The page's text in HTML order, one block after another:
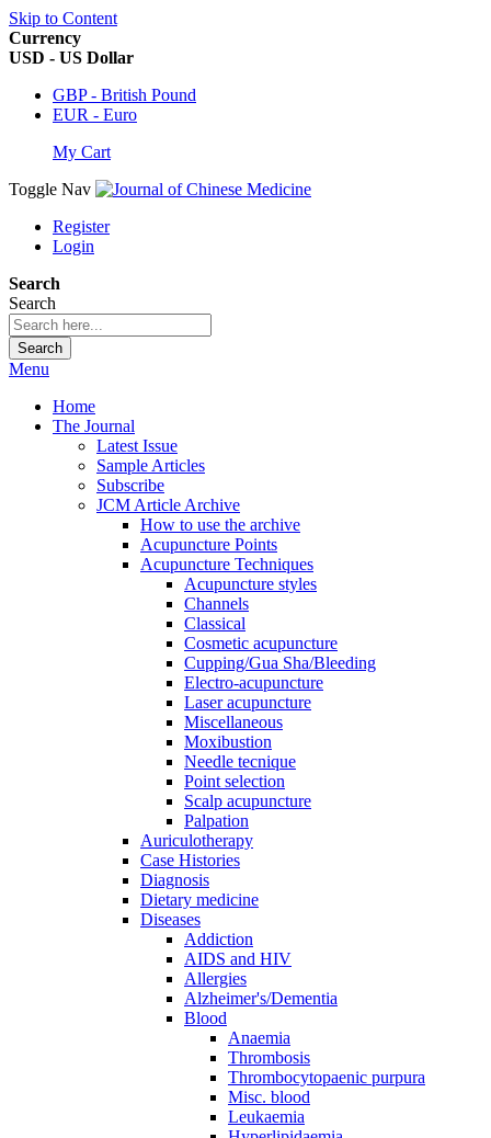
Skip to Content
Currency
USD - US Dollar
GBP - British Pound
EUR - Euro
My Cart
Toggle Nav
Register
Login
Search
Search
Search
Menu
Home
The Journal
Latest Issue
Sample Articles
Subscribe
JCM Article Archive
How to use the archive
Acupuncture Points
Acupuncture Techniques
Acupuncture styles
Channels
Classical
Cosmetic acupuncture
Cupping/Gua Sha/Bleeding
Electro-acupuncture
Laser acupuncture
Miscellaneous
Moxibustion
Needle tecnique
Point selection
Scalp acupuncture
Palpation
Auriculotherapy
Case Histories
Diagnosis
Dietary medicine
Diseases
Addiction
AIDS and HIV
Allergies
Alzheimer's/Dementia
Blood
Anaemia
Thrombosis
Thrombocytopaenic purpura
Misc. blood
Leukaemia